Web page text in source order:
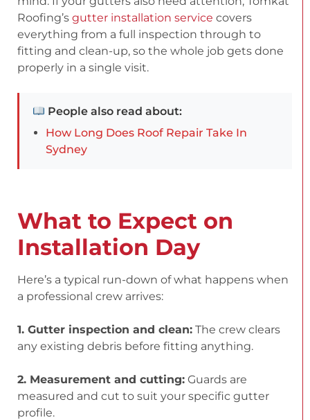
Roofing’s gutter installation service covers
everything from a full inspection through to
fitting and clean-up, so the whole job gets done
properly in a single visit.
People also read about:
How Long Does Roof Repair Take In
Sydney
What to Expect on
Installation Day
Here’s a typical run-down of what happens when
a professional crew arrives:
1. Gutter inspection and clean: The crew clears
any existing debris before fitting anything.
2. Measurement and cutting: Guards are
measured and cut to suit your specific gutter
profile.